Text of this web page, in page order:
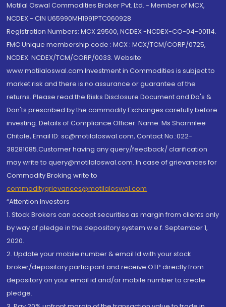
Motilal Oswal Commodities Broker Pvt. Ltd. - Member of MCX,
NCDEX - CIN U65990MH1991PTC060928
Registration Numbers: MCX 29500, NCDEX -NCDEX-CO-04-00114.
FMC Unique membership code : MCX : MCX/TCM/CORP/0725,
NCDEX: NCDEX/TCM/CORP/0033. Website:
www.motilaloswal.com Investment in Commodities is subject to
market risk and there is no assurance or guarantee of the
returns. Please read the Risks Disclosure Document and Do's &
Don'ts prescribed by the commodity Exchanges carefully before
investing. Details of Compliance Officer: Name: Ms Sharmilee
Chitale, Email ID: sc@motilaloswal.com, Contact No.:022-
38281085.Customer having any query/feedback/ clarification
may write to query@motilaloswal.com. In case of grievances for
Commodity Broking write to
commoditygrievances@motilaloswal.com
“Attention Investors
1. Stock Brokers can accept securities as margin from clients only
by way of pledge in the depository system w.e.f. September 1,
2020.
2. Update your mobile number & email Id with your stock
broker/depository participant and receive OTP directly from
depository on your email id and/or mobile number to create
pledge.